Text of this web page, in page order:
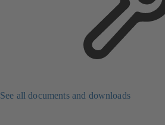
See all documents and downloads